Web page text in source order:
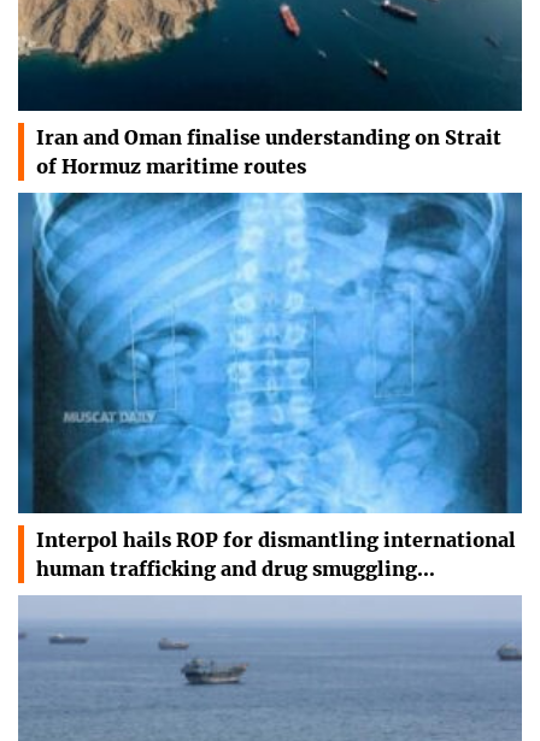
Iran and Oman finalise understanding on Strait
of Hormuz maritime routes
Interpol hails ROP for dismantling international
human trafficking and drug smuggling…